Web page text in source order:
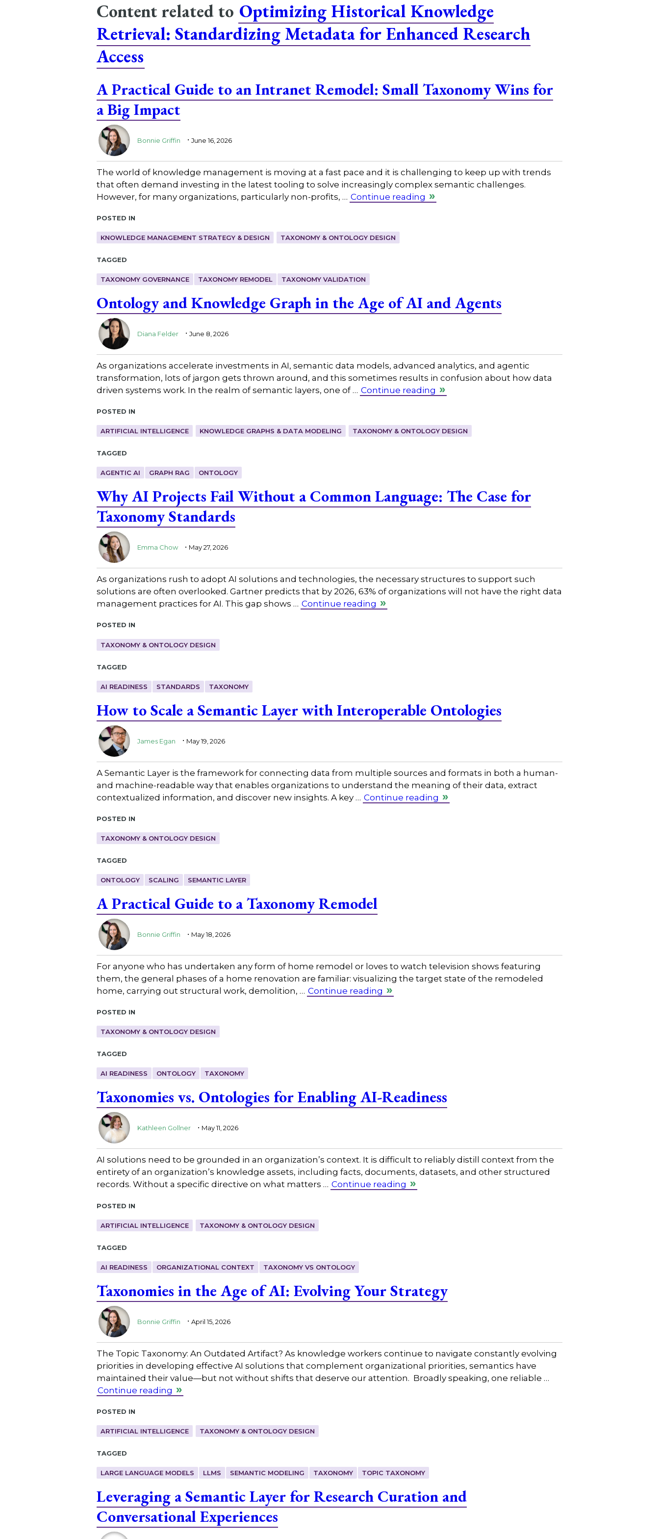
Content related to Optimizing Historical Knowledge
Retrieval: Standardizing Metadata for Enhanced Research
Access
A Practical Guide to an Intranet Remodel: Small Taxonomy Wins for
a Big Impact
Bonnie Griffin . June 16, 2026
The world of knowledge management is moving at a fast pace and it is challenging to keep up with trends
that often demand investing in the latest tooling to solve increasingly complex semantic challenges.
However, for many organizations, particularly non-profits, … Continue reading
Posted in
KNOWLEDGE MANAGEMENT STRATEGY & DESIGN TAXONOMY & ONTOLOGY DESIGN
Tagged
TAXONOMY GOVERNANCE TAXONOMY REMODEL TAXONOMY VALIDATION
Ontology and Knowledge Graph in the Age of AI and Agents
Diana Felder . June 8, 2026
As organizations accelerate investments in AI, semantic data models, advanced analytics, and agentic
transformation, lots of jargon gets thrown around, and this sometimes results in confusion about how data
driven systems work. In the realm of semantic layers, one of … Continue reading
Posted in
ARTIFICIAL INTELLIGENCE KNOWLEDGE GRAPHS & DATA MODELING TAXONOMY & ONTOLOGY DESIGN
Tagged
AGENTIC AI GRAPH RAG ONTOLOGY
Why AI Projects Fail Without a Common Language: The Case for
Taxonomy Standards
Emma Chow . May 27, 2026
As organizations rush to adopt AI solutions and technologies, the necessary structures to support such
solutions are often overlooked. Gartner predicts that by 2026, 63% of organizations will not have the right data
management practices for AI. This gap shows … Continue reading
Posted in
TAXONOMY & ONTOLOGY DESIGN
Tagged
AI READINESS STANDARDS TAXONOMY
How to Scale a Semantic Layer with Interoperable Ontologies
James Egan . May 19, 2026
A Semantic Layer is the framework for connecting data from multiple sources and formats in both a human-
and machine-readable way that enables organizations to understand the meaning of their data, extract
contextualized information, and discover new insights. A key … Continue reading
Posted in
TAXONOMY & ONTOLOGY DESIGN
Tagged
ONTOLOGY SCALING SEMANTIC LAYER
A Practical Guide to a Taxonomy Remodel
Bonnie Griffin . May 18, 2026
For anyone who has undertaken any form of home remodel or loves to watch television shows featuring
them, the general phases of a home renovation are familiar: visualizing the target state of the remodeled
home, carrying out structural work, demolition, … Continue reading
Posted in
TAXONOMY & ONTOLOGY DESIGN
Tagged
AI READINESS ONTOLOGY TAXONOMY
Taxonomies vs. Ontologies for Enabling AI-Readiness
Kathleen Gollner . May 11, 2026
AI solutions need to be grounded in an organization’s context. It is difficult to reliably distill context from the
entirety of an organization’s knowledge assets, including facts, documents, datasets, and other structured
records. Without a specific directive on what matters … Continue reading
Posted in
ARTIFICIAL INTELLIGENCE TAXONOMY & ONTOLOGY DESIGN
Tagged
AI READINESS ORGANIZATIONAL CONTEXT TAXONOMY VS ONTOLOGY
Taxonomies in the Age of AI: Evolving Your Strategy
Bonnie Griffin . April 15, 2026
The Topic Taxonomy: An Outdated Artifact? As knowledge workers continue to navigate constantly evolving
priorities in developing effective AI solutions that complement organizational priorities, semantics have
maintained their value—but not without shifts that deserve our attention. Broadly speaking, one reliable …
Continue reading
Posted in
ARTIFICIAL INTELLIGENCE TAXONOMY & ONTOLOGY DESIGN
Tagged
LARGE LANGUAGE MODELS LLMS SEMANTIC MODELING TAXONOMY TOPIC TAXONOMY
Leveraging a Semantic Layer for Research Curation and
Conversational Experiences